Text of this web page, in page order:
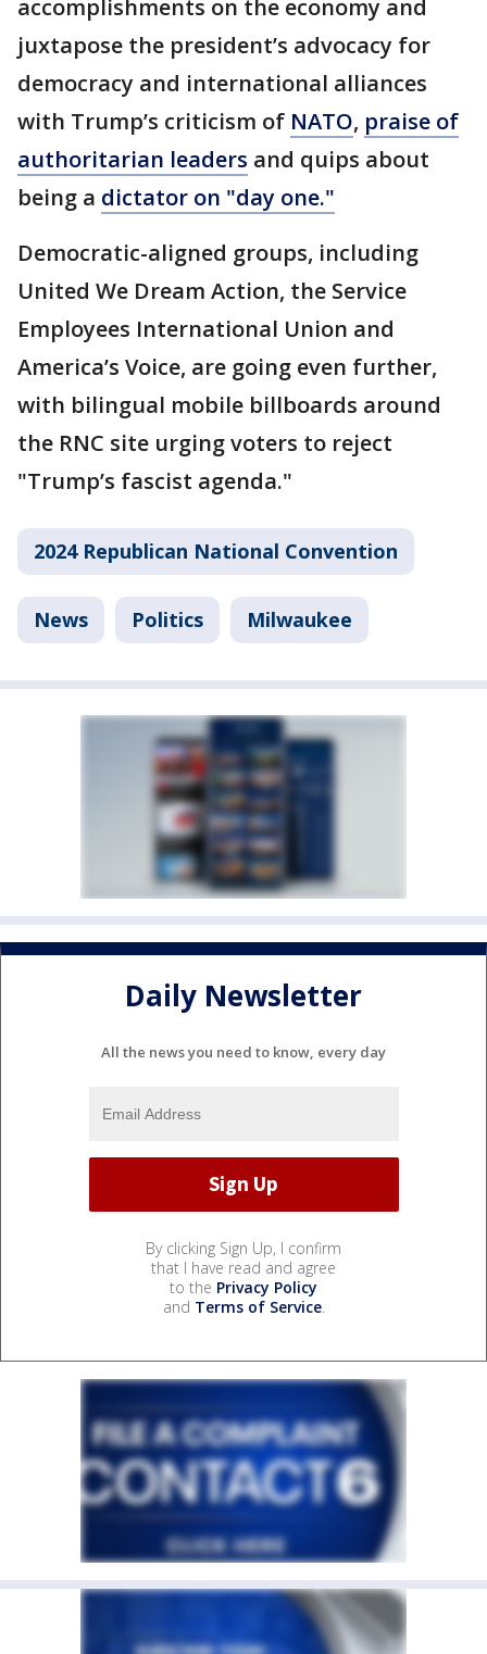
accomplishments on the economy and
juxtapose the president’s advocacy for
democracy and international alliances
with Trump’s criticism of NATO, praise of
authoritarian leaders and quips about
being a dictator on "day one."
Democratic-aligned groups, including
United We Dream Action, the Service
Employees International Union and
America’s Voice, are going even further,
with bilingual mobile billboards around
the RNC site urging voters to reject
"Trump’s fascist agenda."
2024 Republican National Convention
News Politics Milwaukee
Daily Newsletter
All the news you need to know, every day
By clicking Sign Up, I confirm
that I have read and agree
to the Privacy Policy
and Terms of Service.